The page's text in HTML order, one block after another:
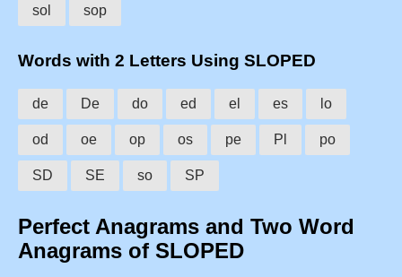
sol sop
Words with 2 Letters Using SLOPED
de De do ed el es lo
od oe op os pe Pl po
SD SE so SP
Perfect Anagrams and Two Word
Anagrams of SLOPED